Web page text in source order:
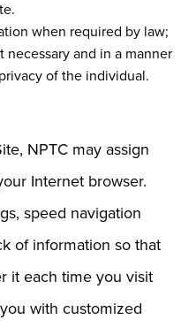
when required by law;
and in a manner
of the individual.
NPTC may assign
Internet browser.
speed navigation
of information so that
it each time you visit
with customized